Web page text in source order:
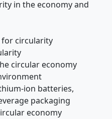
in the economy and
circularity
circular economy
ion batteries,
packaging
economy